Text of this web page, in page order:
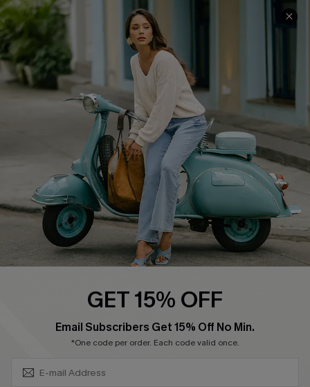
QUICK LINKS
Cupshe E-Gift Card
Swim Fit Solution
Ambassador Program
DOWNLOAD CUPSHE APP
GET 15% OFF
Email Subscribers Get 15% Off No Min.
*One code per order. Each code valid once.